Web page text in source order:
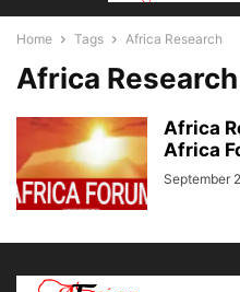
Home Tags Africa Research
Africa Research
Africa
Africa
September